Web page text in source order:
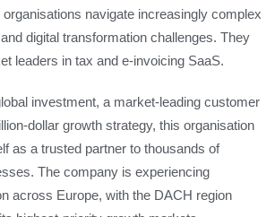
navigate increasingly complex
digital transformation challenges. They
leaders in tax and e-invoicing SaaS.
investment, a market-leading customer
dollar growth strategy, this organisation
as a trusted partner to thousands of
The company is experiencing
across Europe, with the DACH region